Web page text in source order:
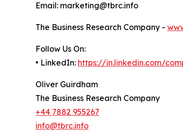
Email: marketing@tbrc.info
The Business Research Company -
Follow Us On:
• LinkedIn: https://in.linkedin.com/
Oliver Guirdham
The Business Research Company
+44 7882 955267
info@tbrc.info